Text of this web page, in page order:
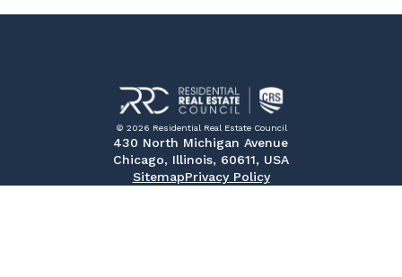
© 2026 Residential Real Estate Council
430 North Michigan Avenue
Chicago, Illinois, 60611, USA
SitemapPrivacy Policy